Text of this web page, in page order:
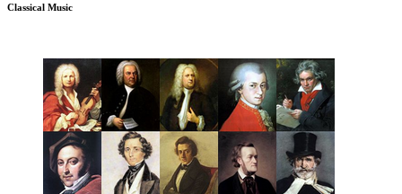
Classical Music